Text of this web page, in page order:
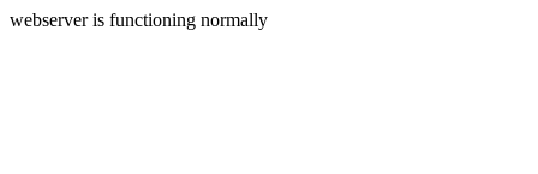
webserver is functioning normally